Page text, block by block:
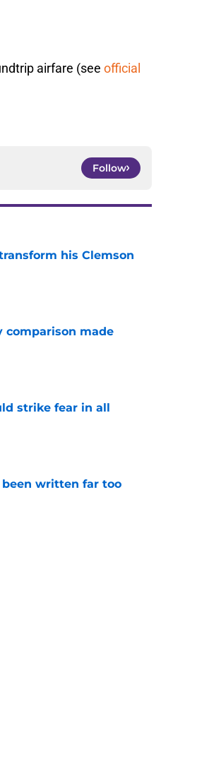
airfare (see official
Follow
his Clemson
comparison made
strike fear in all
written far too